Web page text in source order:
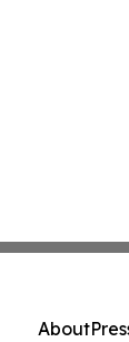
About